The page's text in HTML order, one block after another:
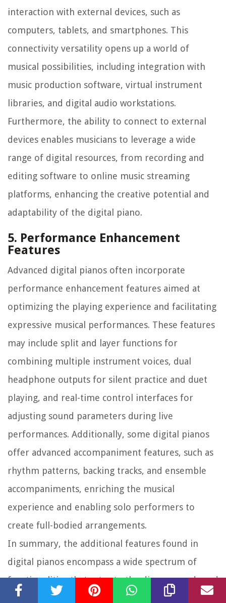
interaction with external devices, such as
computers, tablets, and smartphones. This
connectivity versatility opens up a world of
musical possibilities, including integration with
music production software, virtual instrument
libraries, and digital audio workstations.
Furthermore, the ability to connect to external
devices enables musicians to leverage a wide
range of digital resources, from recording and
editing software to online music streaming
platforms, enhancing the creative potential and
adaptability of the digital piano.
5. Performance Enhancement
Features
Advanced digital pianos often incorporate
performance enhancement features aimed at
optimizing the playing experience and facilitating
expressive musical performances. These features
may include split and layer functions for
combining multiple instrument voices, dual
headphone outputs for silent practice and duet
playing, and real-time control interfaces for
adjusting sound parameters during live
performances. Additionally, some digital pianos
offer advanced accompaniment features, such as
rhythm patterns, backing tracks, and ensemble
accompaniments, enriching the musical
experience and enabling solo performers to
create full-bodied arrangements.
In summary, the additional features found in
digital pianos encompass a wide spectrum of
functionalities that cater to the diverse needs and
creative aspirations of musicians. From sound